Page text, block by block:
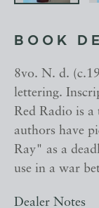
BOOK
8vo. N. d.
lettering.
Red Radio is
authors have
Ray" as a
use in a war
Dealer Notes